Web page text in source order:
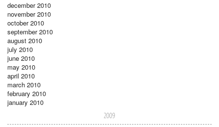
december 2010
november 2010
october 2010
september 2010
august 2010
july 2010
june 2010
may 2010
april 2010
march 2010
february 2010
january 2010
2009